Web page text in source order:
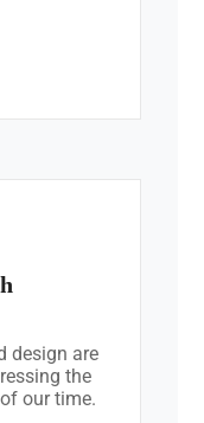
design are
the
our time.